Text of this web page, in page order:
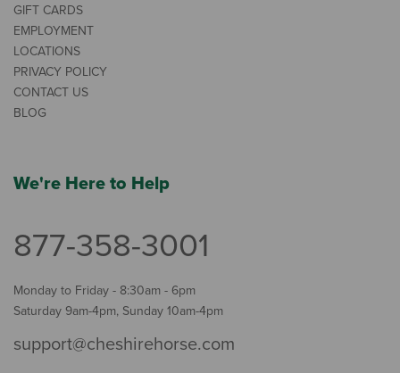
GIFT CARDS
EMPLOYMENT
LOCATIONS
PRIVACY POLICY
CONTACT US
BLOG
We're Here to Help
877-358-3001
Monday to Friday - 8:30am - 6pm
Saturday 9am-4pm, Sunday 10am-4pm
support@cheshirehorse.com